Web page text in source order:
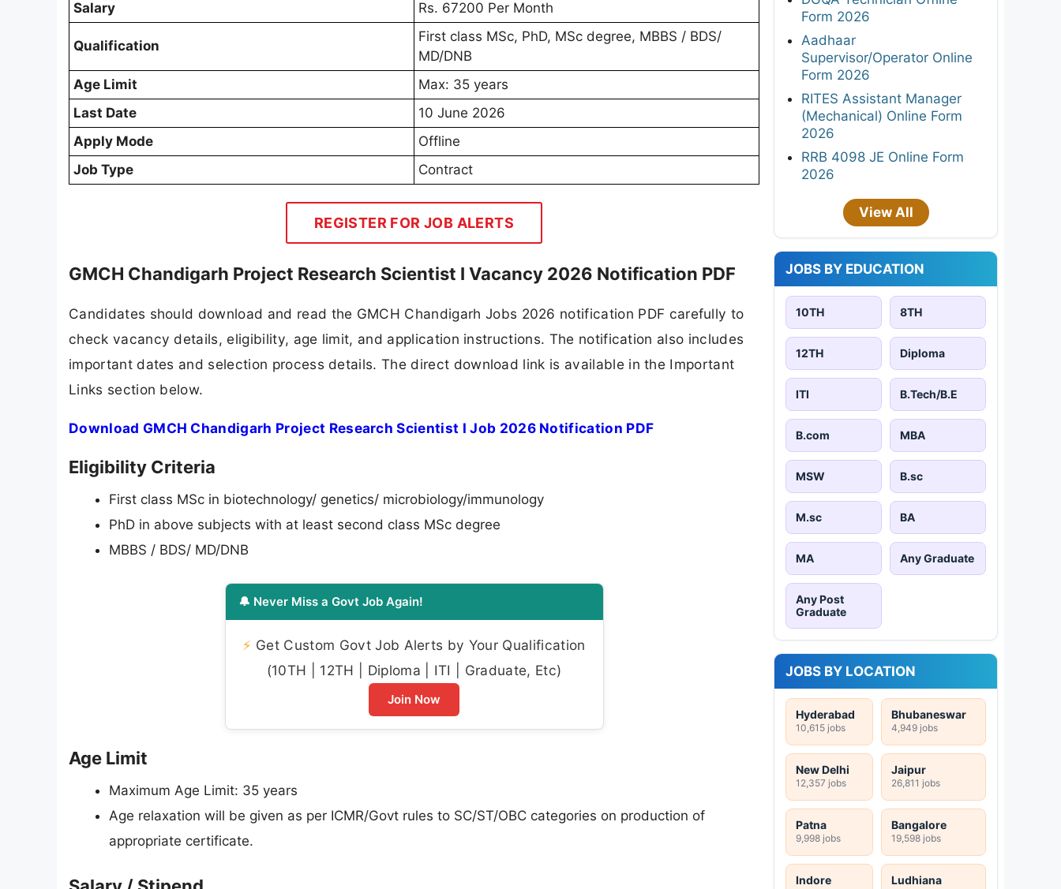
Salary
Rs. 67200 Per Month
Qualification
First class MSc, PhD, MSc degree, MBBS / BDS/
MD/DNB
Age Limit
Max: 35 years
Last Date
10 June 2026
Apply Mode
Offline
Job Type
Contract
REGISTER FOR JOB ALERTS
GMCH Chandigarh Project Research Scientist I Vacancy 2026 Notification PDF
Candidates should download and read the GMCH Chandigarh Jobs 2026 notification PDF carefully to
check vacancy details, eligibility, age limit, and application instructions. The notification also includes
important dates and selection process details. The direct download link is available in the Important
Links section below.
Download GMCH Chandigarh Project Research Scientist I Job 2026 Notification PDF
Eligibility Criteria
First class MSc in biotechnology/ genetics/ microbiology/immunology
PhD in above subjects with at least second class MSc degree
MBBS / BDS/ MD/DNB
🔔 Never Miss a Govt Job Again!
⚡ Get Custom Govt Job Alerts by Your Qualification
(10TH | 12TH | Diploma | ITI | Graduate, Etc)
Join Now
Age Limit
Maximum Age Limit: 35 years
Age relaxation will be given as per ICMR/Govt rules to SC/ST/OBC categories on production of
appropriate certificate.
Form 2026
Aadhaar
Supervisor/Operator Online
Form 2026
RITES Assistant Manager
(Mechanical) Online Form
2026
RRB 4098 JE Online Form
2026
View All
JOBS BY EDUCATION
10TH 8TH
12TH Diploma
ITI B.Tech/B.E
B.com MBA
MSW B.sc
M.sc BA
MA Any Graduate
Any Post
Graduate
JOBS BY LOCATION
Hyderabad
10,615 jobs
Bhubaneswar
4,949 jobs
New Delhi
12,357 jobs
Jaipur
26,811 jobs
Patna
9,998 jobs
Bangalore
19,598 jobs
Indore Ludhiana